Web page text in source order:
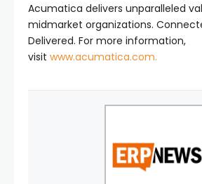
Acumatica delivers unparalleled
midmarket organizations.
Delivered. For more information,
visit www.acumatica.com.